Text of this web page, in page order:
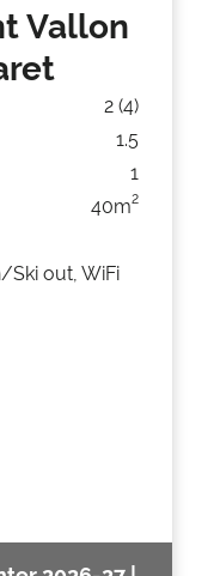
Vallon
2 (4)
1.5
1
40m2
Ski out, WiFi